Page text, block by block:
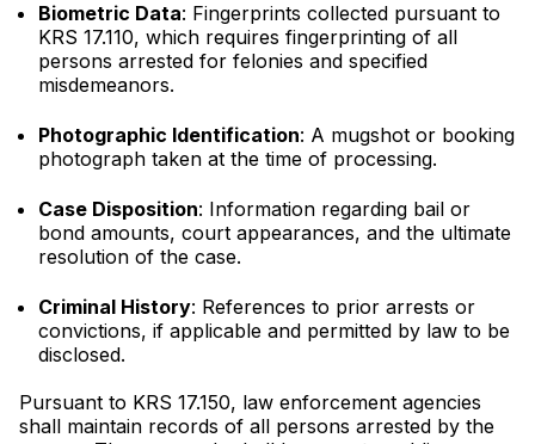
Biometric Data: Fingerprints collected pursuant to
KRS 17.110, which requires fingerprinting of all
persons arrested for felonies and specified
misdemeanors.
Photographic Identification: A mugshot or booking
photograph taken at the time of processing.
Case Disposition: Information regarding bail or
bond amounts, court appearances, and the ultimate
resolution of the case.
Criminal History: References to prior arrests or
convictions, if applicable and permitted by law to be
disclosed.
Pursuant to KRS 17.150, law enforcement agencies
shall maintain records of all persons arrested by the